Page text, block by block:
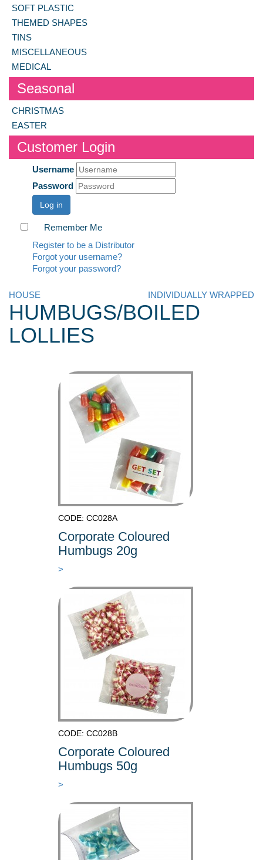
SOFT PLASTIC
THEMED SHAPES
TINS
MISCELLANEOUS
MEDICAL
Seasonal
CHRISTMAS
EASTER
Customer Login
Username
Password
Log in
Remember Me
Register to be a Distributor
Forgot your username?
Forgot your password?
HOUSE INDIVIDUALLY WRAPPED
HUMBUGS/BOILED
LOLLIES
CODE: CC028A
Corporate Coloured
Humbugs 20g
>
CODE: CC028B
Corporate Coloured
Humbugs 50g
>